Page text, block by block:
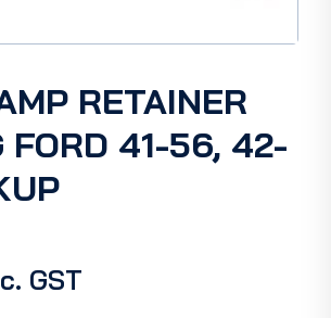
RETAINER
FORD 41-56, 42-
GST